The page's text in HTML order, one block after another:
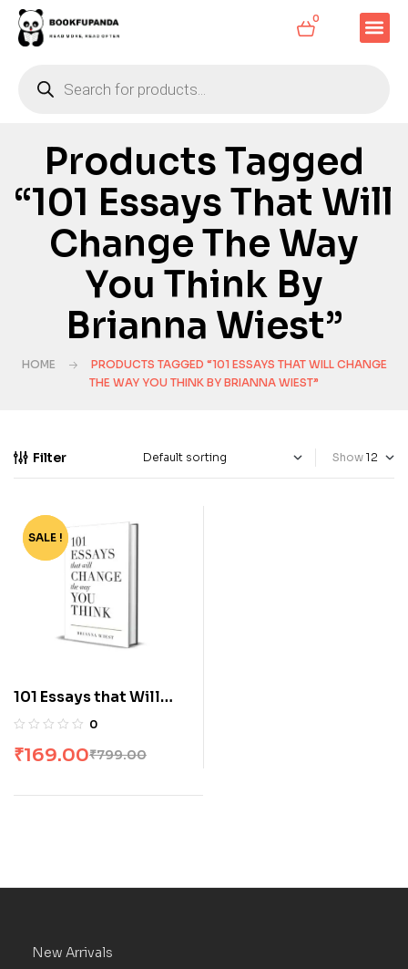
0
Products Tagged
“101 Essays That Will
Change The Way
You Think By
Brianna Wiest”
HOME
PRODUCTS TAGGED “101 ESSAYS THAT WILL CHANGE
THE WAY YOU THINK BY BRIANNA WIEST”
Filter Show
-79%
SALE !
101 Essays that Will
Change the Way You
0
₹799.00
₹169.00
New Arrivals